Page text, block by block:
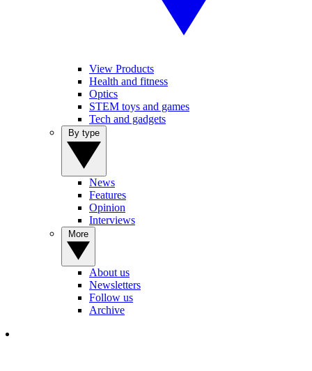
View Products
Health and fitness
Optics
STEM toys and games
Tech and gadgets
News
Features
Opinion
Interviews
About us
Newsletters
Follow us
Archive